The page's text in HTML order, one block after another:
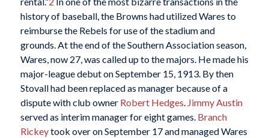
history of baseball, the Browns had utilized Wares to
reimburse the Rebels for use of the stadium and
grounds. At the end of the Southern Association season,
Wares, now 27, was called up to the majors. He made his
major-league debut on September 15, 1913. By then
Stovall had been replaced as manager because of a
dispute with club owner Robert Hedges. Jimmy Austin
served as interim manager for eight games. Branch
Rickeytook over on September 17 and managed Wares